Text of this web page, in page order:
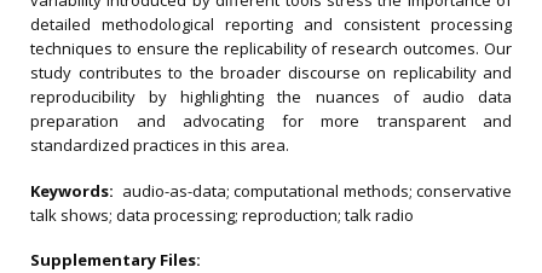
detailed methodological reporting and consistent processing
techniques to ensure the replicability of research outcomes. Our
study contributes to the broader discourse on replicability and
reproducibility by highlighting the nuances of audio data
preparation and advocating for more transparent and
standardized practices in this area.
Keywords: audio-as-data; computational methods; conservative
talk shows; data processing; reproduction; talk radio
Supplementary Files: